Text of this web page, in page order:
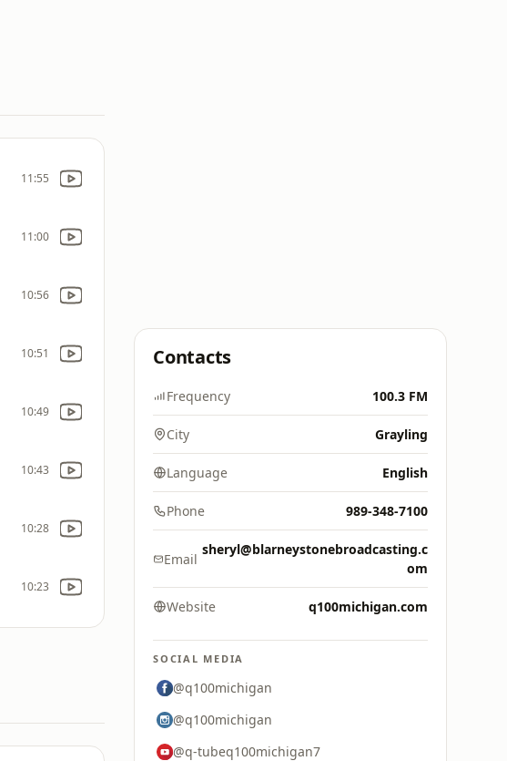
11:55
11:00
10:56
10:51
10:49
10:43
10:28
10:23
Contacts
Frequency 100.3 FM
City Grayling
Language English
Phone 989-348-7100
Email
sheryl@blarneystonebroadcasting.c
om
Website q100michigan.com
SOCIAL MEDIA
@q100michigan
@q100michigan
@q-tubeq100michigan7